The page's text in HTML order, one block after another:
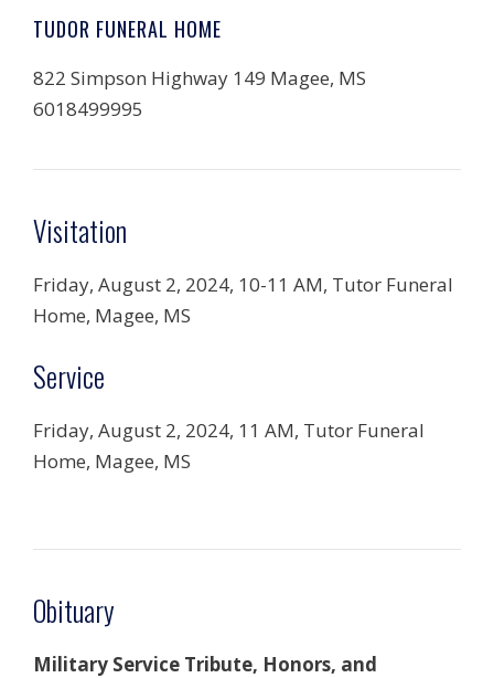
TUDOR FUNERAL HOME
822 Simpson Highway 149 Magee, MS
6018499995
Visitation
Friday, August 2, 2024, 10-11 AM, Tutor Funeral
Home, Magee, MS
Service
Friday, August 2, 2024, 11 AM, Tutor Funeral
Home, Magee, MS
Obituary
Military Service Tribute, Honors, and